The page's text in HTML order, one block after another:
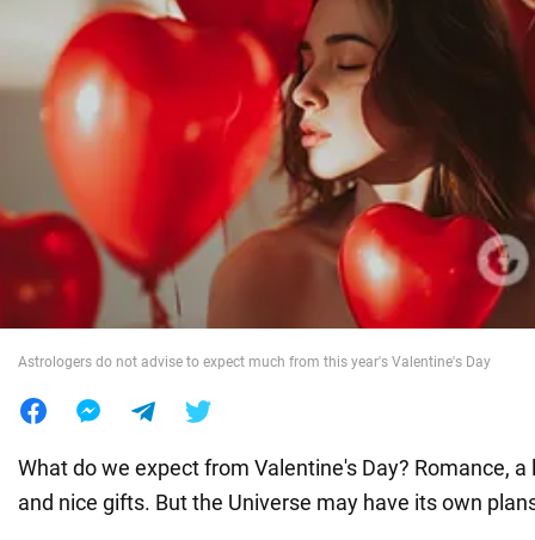
Politics
Society
War in Ukraine
World
Astrologers do not advise to expect much from this year's Valentine's Day
What do we expect from Valentine's Day? Romance,
and nice gifts. But the Universe may have its own